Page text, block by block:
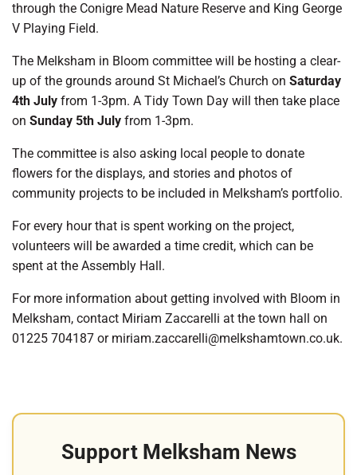
through the Conigre Mead Nature Reserve and King George
V Playing Field.
The Melksham in Bloom committee will be hosting a clear-
up of the grounds around St Michael’s Church on Saturday
4th July from 1-3pm. A Tidy Town Day will then take place
on Sunday 5th July from 1-3pm.
The committee is also asking local people to donate
flowers for the displays, and stories and photos of
community projects to be included in Melksham’s portfolio.
For every hour that is spent working on the project,
volunteers will be awarded a time credit, which can be
spent at the Assembly Hall.
For more information about getting involved with Bloom in
Melksham, contact Miriam Zaccarelli at the town hall on
01225 704187 or miriam.zaccarelli@melkshamtown.co.uk.
Support Melksham News